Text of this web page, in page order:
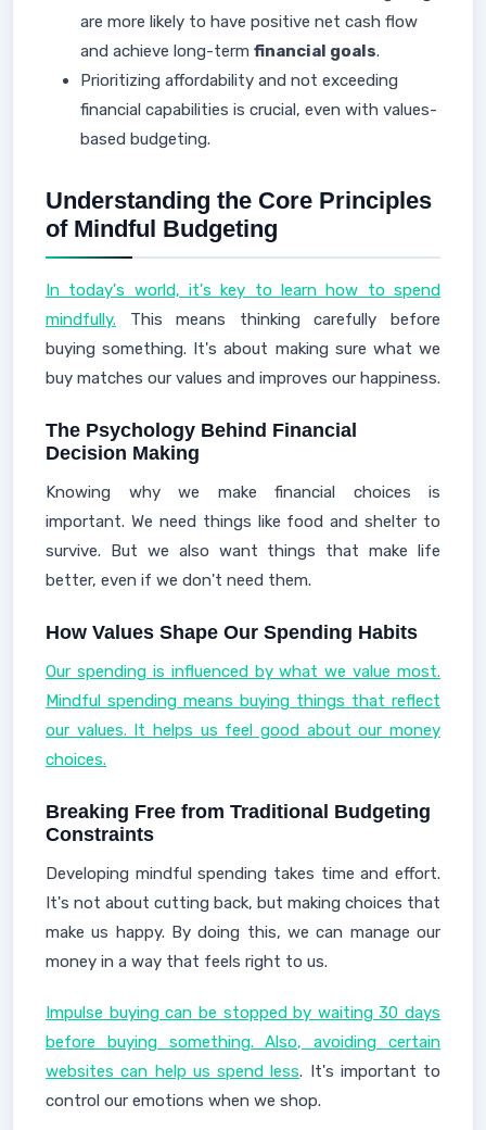
are more likely to have positive net cash flow
and achieve long-term financial goals.
Prioritizing affordability and not exceeding
financial capabilities is crucial, even with values-
based budgeting.
Understanding the Core Principles
of Mindful Budgeting
In today's world, it's key to learn how to spend
mindfully. This means thinking carefully before
buying something. It's about making sure what we
buy matches our values and improves our happiness.
The Psychology Behind Financial
Decision Making
Knowing why we make financial choices is
important. We need things like food and shelter to
survive. But we also want things that make life
better, even if we don't need them.
How Values Shape Our Spending Habits
Our spending is influenced by what we value most.
Mindful spending means buying things that reflect
our values. It helps us feel good about our money
choices.
Breaking Free from Traditional Budgeting
Constraints
Developing mindful spending takes time and effort.
It's not about cutting back, but making choices that
make us happy. By doing this, we can manage our
money in a way that feels right to us.
Impulse buying can be stopped by waiting 30 days
before buying something. Also, avoiding certain
websites can help us spend less. It's important to
control our emotions when we shop.